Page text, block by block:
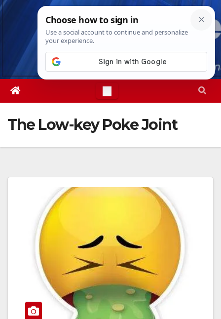
Skip
Sat. Aug 8th, 202612:17:52 PM
The Low-key Poke Joint